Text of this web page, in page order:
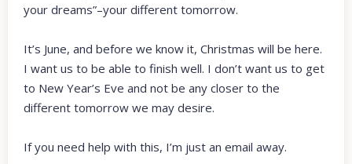
your dreams”–your different tomorrow.
It’s June, and before we know it, Christmas will be here.
I want us to be able to finish well. I don’t want us to get
to New Year’s Eve and not be any closer to the
different tomorrow we may desire.
If you need help with this, I’m just an email away.